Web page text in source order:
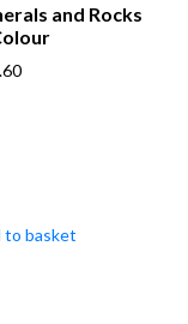
and Rocks
to basket